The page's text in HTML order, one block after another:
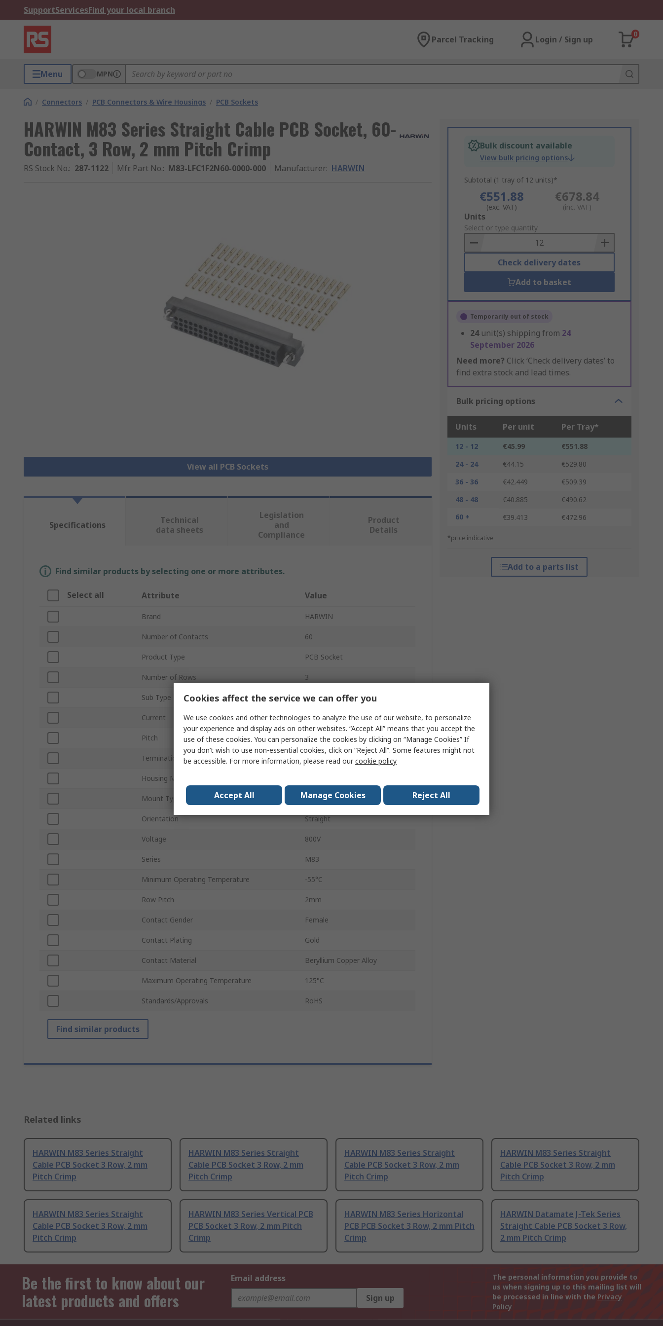
SupportServicesFind your local branch
Parcel Tracking Login / Sign up
0
Menu MPN
/ Connectors / PCB Connectors & Wire Housings / PCB Sockets
HARWIN M83 Series Straight Cable PCB Socket, 60-
Contact, 3 Row, 2 mm Pitch Crimp
RS Stock No.: 287-1122 Mfr. Part No.: M83-LFC1F2N60-0000-000 Manufacturer: HARWIN
View all PCB Sockets
Bulk discount available
View bulk pricing options
Subtotal (1 tray of 12 units)*
€551.88
(exc. VAT)
€678.84
(inc. VAT)
Add
to
Basket
Units
Select or type quantity
Check delivery dates
Add to basket
Temporarily out of stock
24 unit(s) shipping from 24
September 2026
Need more? Click ‘Check delivery dates’ to
find extra stock and lead times.
Bulk pricing options
Units Per unit Per Tray*
12 - 12 €45.99
€551.88
24 - 24
€44.15
€529.80
36 - 36
€42.449
€509.39
48 - 48
€40.885
€490.62
60 +
€39.413 €472.96
*price indicative
Add to a parts list
Specifications
Technical
data sheets
Legislation
and
Compliance
Product
Details
Find similar products by selecting one or more attributes.
Select all Attribute Value
Brand HARWIN
Number of Contacts 60
Product Type PCB Socket
Number of Rows 3
Sub Type Crimp Connector
Current 3.3A
Pitch 2mm
Termination Type Crimp
Housing Material
Mount Type Cable
Orientation Straight
Voltage 800V
Series M83
Minimum Operating Temperature -55°C
Row Pitch 2mm
Contact Gender Female
Contact Plating Gold
Contact Material Beryllium Copper Alloy
Maximum Operating Temperature 125°C
Standards/Approvals RoHS
Find similar products
Related links
HARWIN M83 Series Straight
Cable PCB Socket 3 Row, 2 mm
Pitch Crimp
HARWIN M83 Series Straight
Cable PCB Socket 3 Row, 2 mm
Pitch Crimp
HARWIN M83 Series Straight
Cable PCB Socket 3 Row, 2 mm
Pitch Crimp
HARWIN M83 Series Straight
Cable PCB Socket 3 Row, 2 mm
Pitch Crimp
HARWIN M83 Series Straight
Cable PCB Socket 3 Row, 2 mm
Pitch Crimp
HARWIN M83 Series Vertical PCB
PCB Socket 3 Row, 2 mm Pitch
Crimp
HARWIN M83 Series Horizontal
PCB PCB Socket 3 Row, 2 mm Pitch
Crimp
HARWIN Datamate J-Tek Series
Straight Cable PCB Socket 3 Row,
2 mm Pitch Crimp
Be the first to know about our
latest products and offers
Email address
Sign up
The personal information you provide to
us when signing up to this mailing list will
be processed in line with the Privacy
Policy
Cookies affect the service we can offer you
We use cookies and other technologies to analyze the use of our website, to personalize
your experience and display ads on other websites. “Accept All” means that you accept the
use of these cookies. You can personalize the cookies by clicking on “Manage Cookies” If
you don’t wish to use non-essential cookies, click on “Reject All”. Some features might not
be accessible. For more information, please read ourcookie policy
Accept All Manage Cookies Reject All